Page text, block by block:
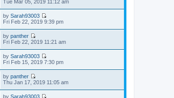
o
s
s
t
p
o
s
l
t
e
s
t
o
s
t
t
h
e
l
e
s
t
p
o
s
w
t
h
l
t
e
s
t
o
s
t
Tue Mar 05, 2019 11:12 am
by Sarah93003
V
t
h
l
e
s
t
Fri Feb 22, 2019 9:39 pm
by panther
V
w
t
h
l
t
Fri Feb 22, 2019 11:21 am
by Sarah93003
V
t
h
Fri Feb 15, 2019 7:30 pm
by panther
V
Thu Jan 17, 2019 11:05 am
by Sarah93003